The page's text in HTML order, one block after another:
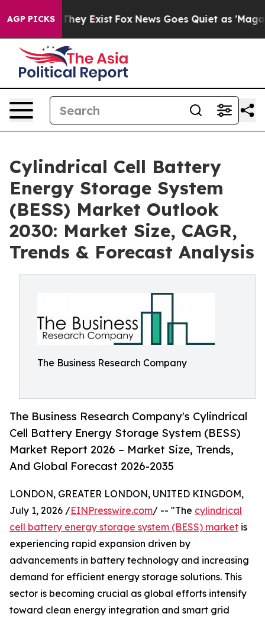
AGP PICKSThey Exist Fox News Goes Quiet as 'Maga
Cylindrical Cell Battery
Energy Storage System
(BESS) Market Outlook
2030: Market Size, CAGR,
Trends & Forecast Analysis
The Business Research Company
The Business Research Company's Cylindrical
Cell Battery Energy Storage System (BESS)
Market Report 2026 – Market Size, Trends,
And Global Forecast 2026-2035
LONDON, GREATER LONDON, UNITED KINGDOM,
July 1, 2026 /EINPresswire.com/ -- "The cylindrical
cell battery energy storage system (BESS) market is
experiencing rapid expansion driven by
advancements in battery technology and increasing
demand for efficient energy storage solutions. This
sector is becoming crucial as global efforts intensify
toward clean energy integration and smart grid